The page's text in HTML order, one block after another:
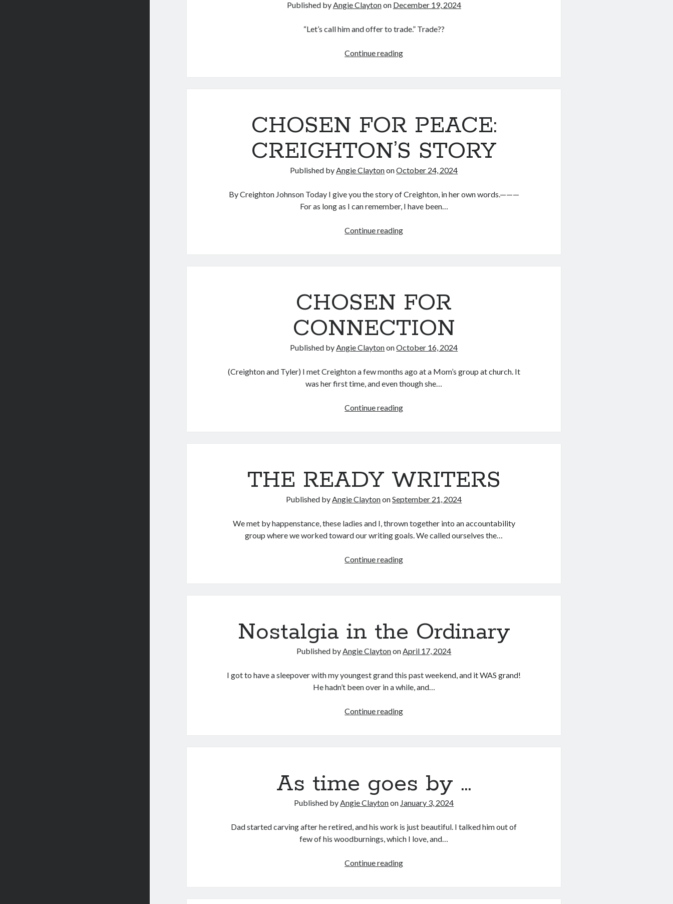
Published by Angie Claytonon December 19, 2024
“Let’s call him and offer to trade.” Trade??
Continue readingCHOSEN
CHOSEN FOR PEACE:
CREIGHTON’S STORY
Published by Angie ClaytononOctober 24, 2024
By Creighton Johnson Today I give you the story of Creighton, in her own words.———
For as long as I can remember, I have been…
Continue readingCHOSEN
CHOSEN FOR
CONNECTION
Published by Angie ClaytononOctober 16, 2024
(Creighton and Tyler) I met Creighton a few months ago at a Mom’s group at church. It
was her first time, and even though she…
Continue readingCHOSEN
THE READY WRITERS
Published by Angie ClaytononSeptember 21, 2024
We met by happenstance, these ladies and I, thrown together into an accountability
group where we worked toward our writing goals. We called ourselves the…
Continue readingTHE
Nostalgia in the Ordinary
Published by Angie Claytonon April 17, 2024
I got to have a sleepover with my youngest grand this past weekend, and it WAS grand!
He hadn’t been over in a while, and…
Continue readingNostalgia
As time goes by …
Published by Angie Claytonon January 3, 2024
Dad started carving after he retired, and his work is just beautiful. I talked him out of
few of his woodburnings, which I love, and…
Continue readingAs